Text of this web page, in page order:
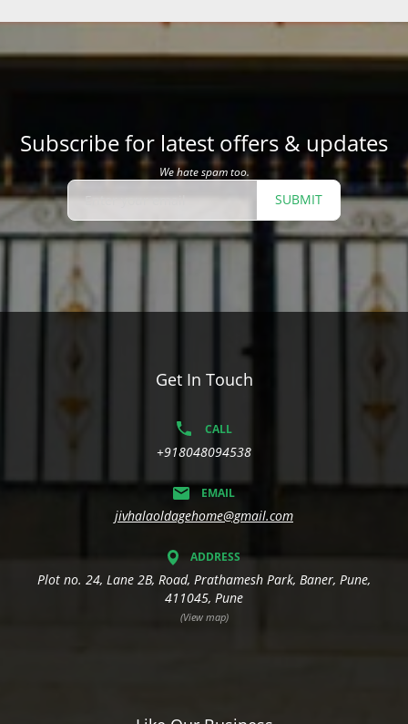
Subscribe for latest offers & updates
We hate spam too.
SUBMIT
Get In Touch
CALL
+918048094538
EMAIL
jivhalaoldagehome@gmail.com
ADDRESS
Plot no. 24, Lane 2B, Road, Prathamesh Park, Baner, Pune,
411045, Pune
(View map)